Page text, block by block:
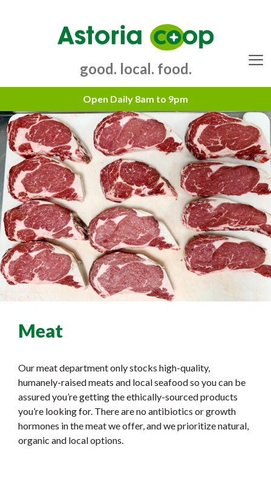
good. local. food.
Meat
Our meat department only stocks high-quality,
humanely-raised meats and local seafood so you can be
assured you’re getting the ethically-sourced products
you’re looking for. There are no antibiotics or growth
hormones in the meat we offer, and we prioritize natural,
organic and local options.